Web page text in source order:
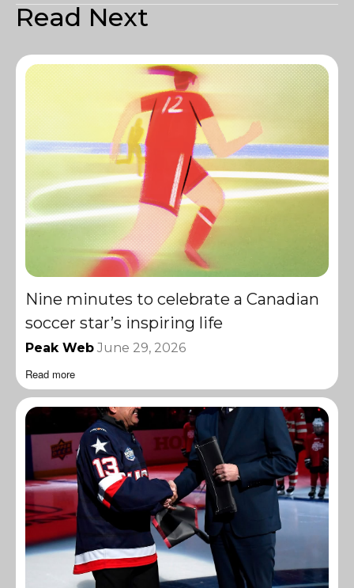
Read Next
Nine minutes to celebrate a Canadian
soccer star’s inspiring life
Peak Web June 29, 2026
Read more